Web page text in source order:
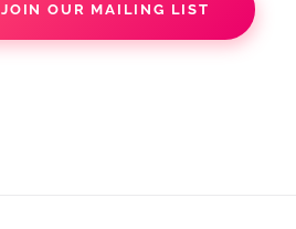
JOIN OUR MAILING LIST